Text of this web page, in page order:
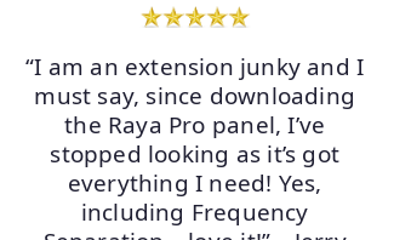
“I am an extension junky and I
must say, since downloading
the Raya Pro panel, I’ve
stopped looking as it’s got
everything I need! Yes,
including Frequency